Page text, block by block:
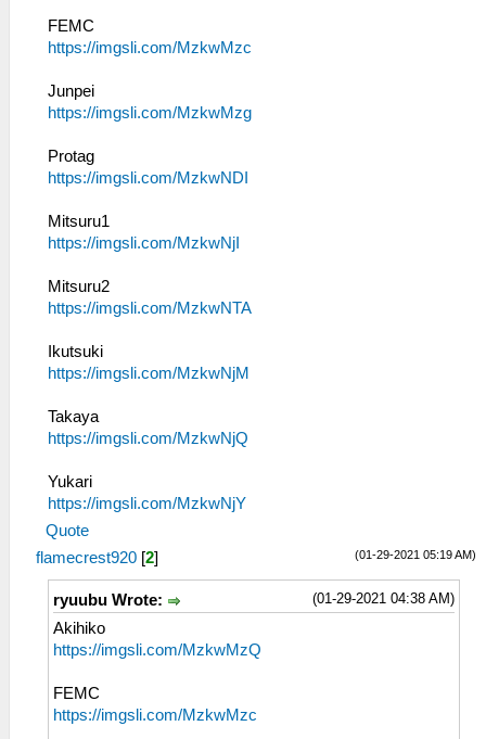
FEMC
https://imgsli.com/MzkwMzc
Junpei
https://imgsli.com/MzkwMzg
Protag
https://imgsli.com/MzkwNDI
Mitsuru1
https://imgsli.com/MzkwNjI
Mitsuru2
https://imgsli.com/MzkwNTA
Ikutsuki
https://imgsli.com/MzkwNjM
Takaya
https://imgsli.com/MzkwNjQ
Yukari
https://imgsli.com/MzkwNjY
Quote
(01-29-2021 05:19 AM)
flamecrest920 [2]
(01-29-2021 04:38 AM)
ryuubu Wrote:
Akihiko
https://imgsli.com/MzkwMzQ
FEMC
https://imgsli.com/MzkwMzc